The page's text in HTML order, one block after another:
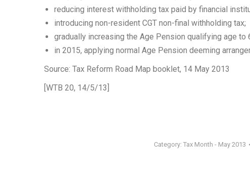
reducing interest withholding tax paid by financial
introducing non-resident CGT non-final withholding tax;
gradually increasing the Age Pension qualifying age to
in 2015, applying normal Age Pension deeming
Source: Tax Reform Road Map booklet, 14 May 2013
[WTB 20, 14/5/13]
Category: Tax Month - May 2013